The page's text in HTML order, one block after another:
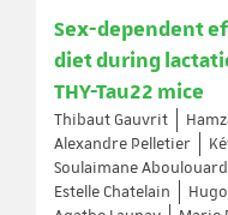
Sex-dependent
diet during
THY-Tau22 mice
Thibaut Gauvrit
Alexandre Pelletier
Soulaimane Aboulouard
Estelle Chatelain